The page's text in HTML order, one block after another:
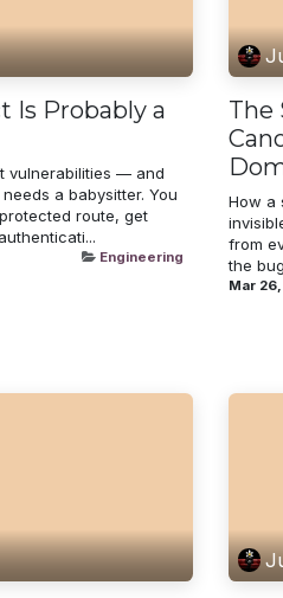
Is Probably a
vulnerabilities — and
a babysitter. You
route, get
Engineering
The
How a
from
the
Mar